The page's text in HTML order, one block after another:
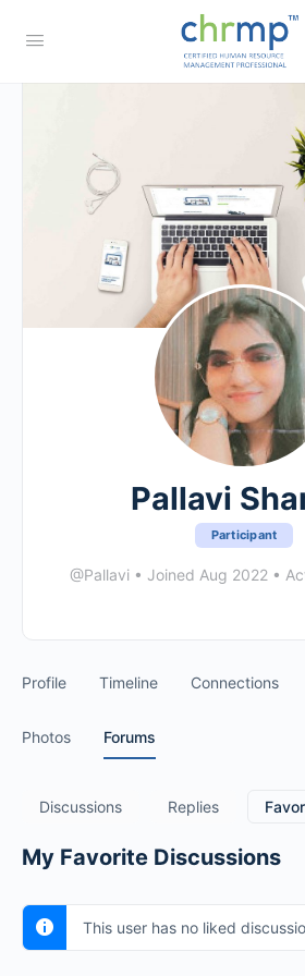
Pallavi
Participant
@Pallavi • Joined Aug 2022 •
Profile Timeline Connections
Photos Forums
Discussions Replies
My Favorite Discussions
This user has no liked